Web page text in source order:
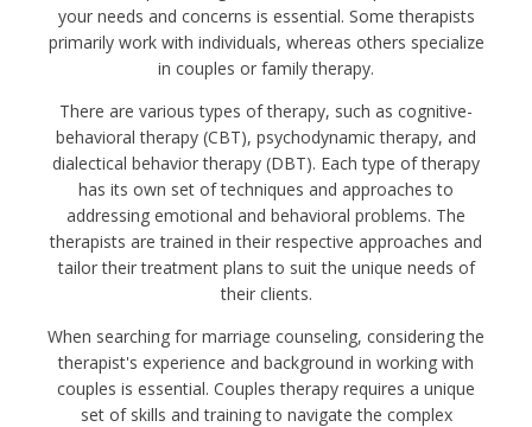
your needs and concerns is essential. Some therapists
primarily work with individuals, whereas others specialize
in couples or family therapy.
There are various types of therapy, such as cognitive-
behavioral therapy (CBT), psychodynamic therapy, and
dialectical behavior therapy (DBT). Each type of therapy
has its own set of techniques and approaches to
addressing emotional and behavioral problems. The
therapists are trained in their respective approaches and
tailor their treatment plans to suit the unique needs of
their clients.
When searching for marriage counseling, considering the
therapist's experience and background in working with
couples is essential. Couples therapy requires a unique
set of skills and training to navigate the complex